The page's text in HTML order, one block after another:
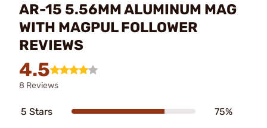
AR-15 5.56MM ALUMINUM MAG
WITH MAGPUL FOLLOWER
REVIEWS
4.5
8 Reviews
5 Stars 75%